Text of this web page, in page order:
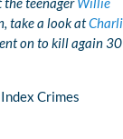
take a look at
on to kill again 30
Crimes